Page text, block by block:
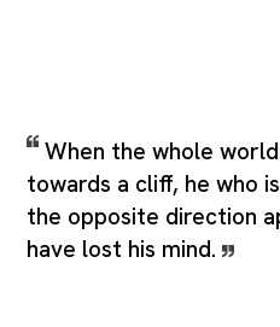
When the whole
towards a cliff, he who
the opposite direction
have lost his mind.